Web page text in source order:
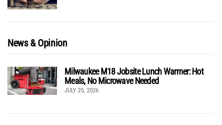
News & Opinion
Milwaukee M18 Jobsite Lunch Warmer: Hot
Meals, No Microwave Needed
JULY 25, 2026